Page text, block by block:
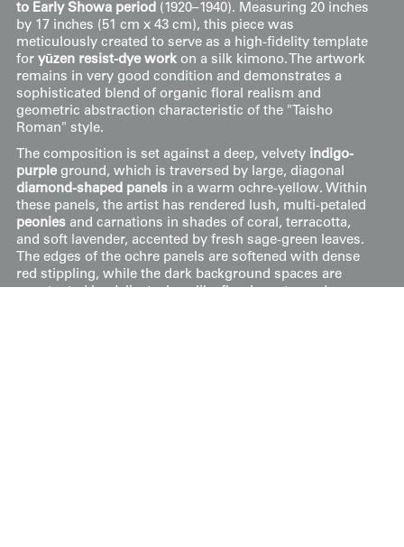
to Early Showa period (1920–1940). Measuring 20 inches
by 17 inches (51 cm x 43 cm), this piece was
meticulously created to serve as a high-fidelity template
for yūzen resist-dye workon a silk kimono. The artwork
remains in very good condition and demonstrates a
sophisticated blend of organic floral realism and
geometric abstraction characteristic of the "Taisho
Roman" style.
The composition is set against a deep, velvety indigo-
purpleground, which is traversed by large, diagonal
diamond-shaped panelsin a warm ochre-yellow. Within
these panels, the artist has rendered lush, multi-petaled
peoniesand carnations in shades of coral, terracotta,
and soft lavender, accented by fresh sage-green leaves.
The edges of the ochre panels are softened with dense
red stippling, while the dark background spaces are
punctuated by delicate, lace-like floral crests made